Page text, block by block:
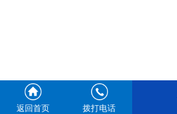
返回首页 拨打电话